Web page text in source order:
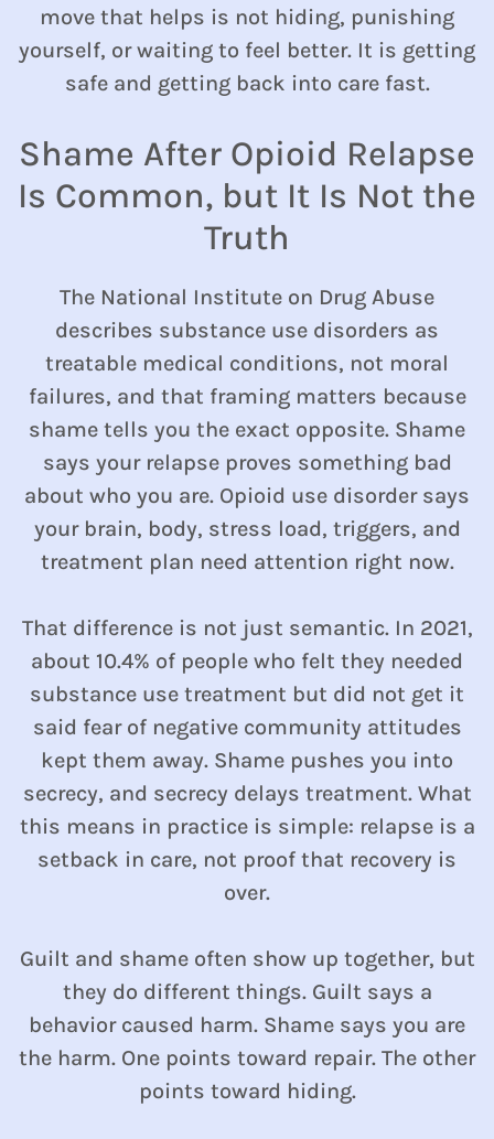
move that helps is not hiding, punishing
yourself, or waiting to feel better. It is getting
safe and getting back into care fast.
Shame After Opioid Relapse
Is Common, but It Is Not the
Truth
The National Institute on Drug Abuse
describes substance use disorders as
treatable medical conditions, not moral
failures, and that framing matters because
shame tells you the exact opposite. Shame
says your relapse proves something bad
about who you are. Opioid use disorder says
your brain, body, stress load, triggers, and
treatment plan need attention right now.
That difference is not just semantic. In 2021,
about 10.4% of people who felt they needed
substance use treatment but did not get it
said fear of negative community attitudes
kept them away. Shame pushes you into
secrecy, and secrecy delays treatment. What
this means in practice is simple: relapse is a
setback in care, not proof that recovery is
over.
Guilt and shame often show up together, but
they do different things. Guilt says a
behavior caused harm. Shame says you are
the harm. One points toward repair. The other
points toward hiding.